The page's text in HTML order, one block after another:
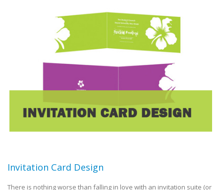
Invitation Card Design
There is nothing worse than falling in love with an invitation suite (or